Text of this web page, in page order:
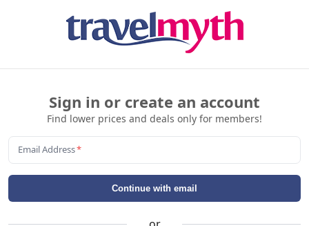
Sign in or create an account
Find lower prices and deals only for members!
Email Address*
Continue with email